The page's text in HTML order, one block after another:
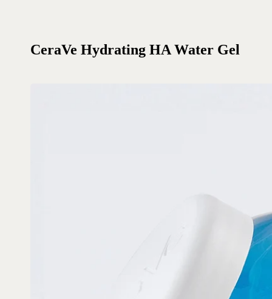
CeraVe Hydrating HA Water Gel